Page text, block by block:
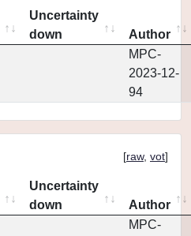
Uncertainty
down
Author
MPC-
2023-12-
94
[raw, vot]
Uncertainty
down
Author
MPC-